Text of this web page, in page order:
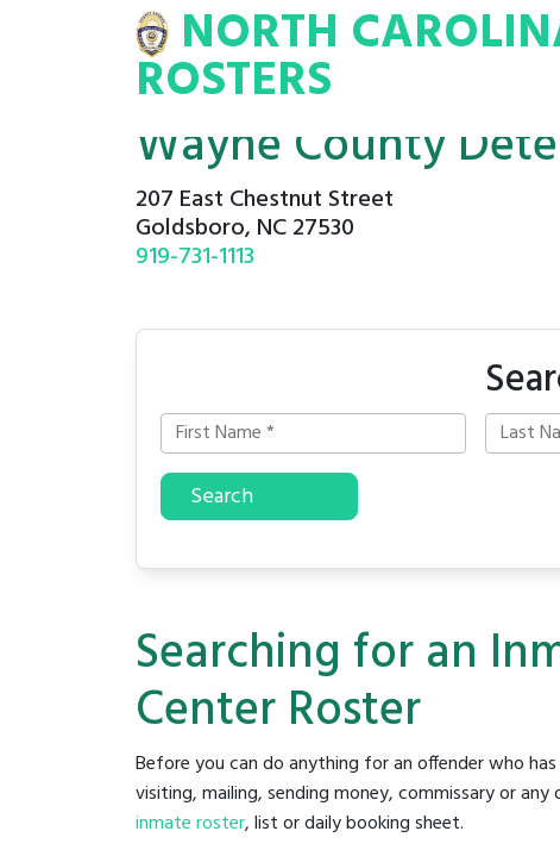
INMATEROSTERS
NORTH
ROSTERS
Wayne County
207 East Chestnut Street
Goldsboro, NC 27530
919-731-1113
Search
Searching for an
Center Roster
Before you can do anything for an offender who
visiting, mailing, sending money, commissary or
inmate roster, list or daily booking sheet.